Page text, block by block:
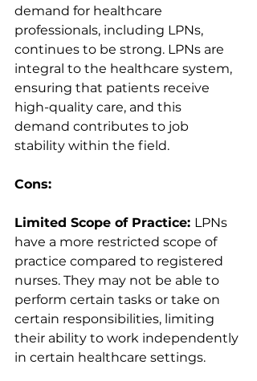
demand for healthcare
professionals, including LPNs,
continues to be strong. LPNs are
integral to the healthcare system,
ensuring that patients receive
high-quality care, and this
demand contributes to job
stability within the field.
Cons:
Limited Scope of Practice: LPNs
have a more restricted scope of
practice compared to registered
nurses. They may not be able to
perform certain tasks or take on
certain responsibilities, limiting
their ability to work independently
in certain healthcare settings.